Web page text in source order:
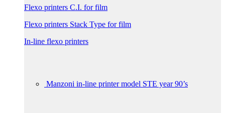
Flexo printers C.I. for film
Flexo printers Stack Type for film
In-line flexo printers
Manzoni in-line printer model STE year 90’s